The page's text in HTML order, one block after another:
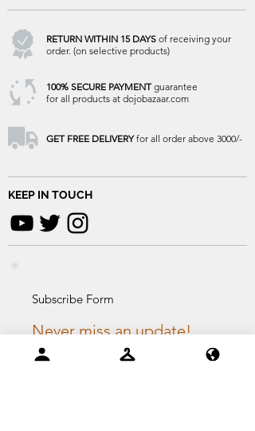
RETURN WITHIN 15 DAYS of receiving your
order. (on selective products)
100% SECURE PAYMENTguarantee
for all products at dojobazaar.com
GET FREE DELIVERYfor all order above 3000/-
KEEP IN TOUCH
Subscribe Form
Never miss an update!